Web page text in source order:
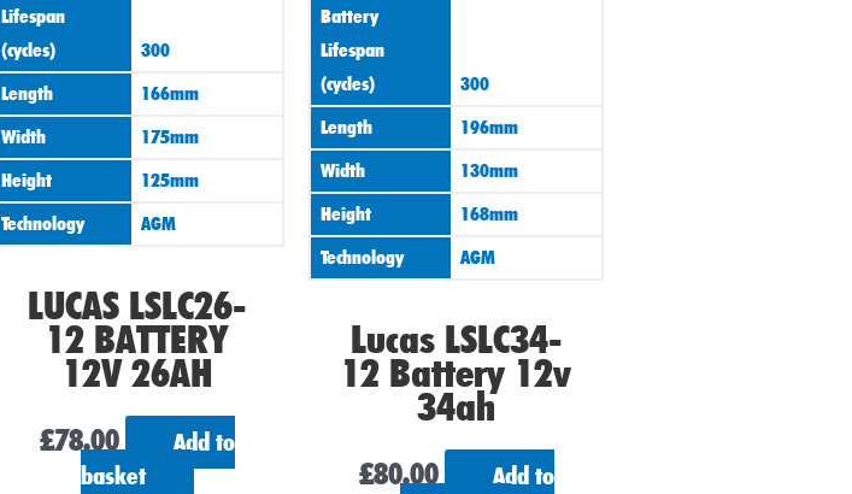
Lifespan
(cycles)
300
Length
166mm
Width
175mm
Height
125mm
Technology
AGM
LUCAS LSLC26-
12 BATTERY
12V 26AH
£78.00
Add to
basket
Battery
Lifespan
(cycles)
300
Length
196mm
Width
130mm
Height
168mm
Technology
AGM
Lucas LSLC34-
12 Battery 12v
34ah
£80.00
Add to